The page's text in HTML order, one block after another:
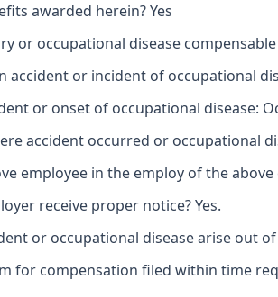
awarded herein? Yes
or occupational disease
accident or incident of occupational
or onset of occupational disease:
accident occurred or occupational
employee in the employ of the
receive proper notice? Yes.
or occupational disease arise out
for compensation filed within time